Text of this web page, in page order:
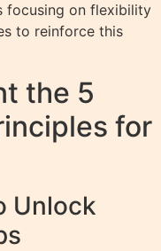
focusing on flexibility
to reinforce this
the 5
for
Unlock